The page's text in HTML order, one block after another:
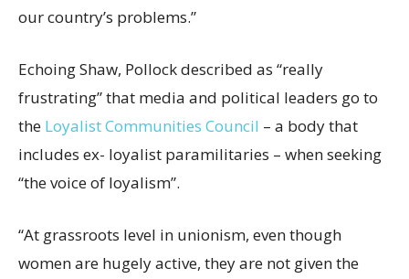
our country’s problems.”
Echoing Shaw, Pollock described as “really
frustrating” that media and political leaders go to
the Loyalist Communities Council – a body that
includes ex- loyalist paramilitaries – when seeking
“the voice of loyalism”.
“At grassroots level in unionism, even though
women are hugely active, they are not given the